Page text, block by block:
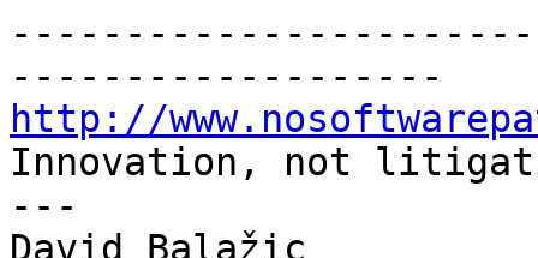
http://
Innovation, not
---
David Balažic